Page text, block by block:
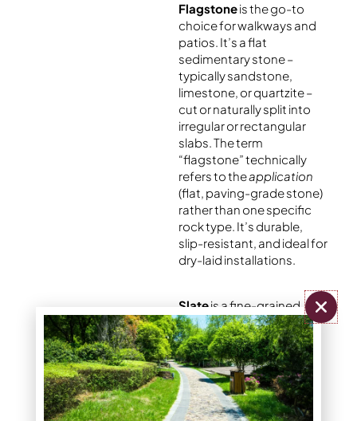
Flagstoneis the go-to
choice for walkways and
patios. It’s a flat
sedimentary stone –
typically sandstone,
limestone, or quartzite –
cut or naturally split into
irregular or rectangular
slabs. The term
“flagstone” technically
refers to theapplication
(flat, paving-grade stone)
rather than one specific
rock type. It’s durable,
slip-resistant, and ideal for
dry-laid installations.
Slateis a fine-grained
metamorphic rock that
splits cleanly into thin,
smooth layers. It has a
sophisticated
appearance and works in
modern or minimalist